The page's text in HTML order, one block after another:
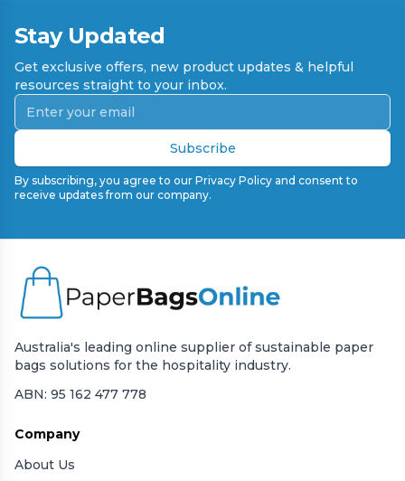
Stay Updated
Get exclusive offers, new product updates & helpful
resources straight to your inbox.
Subscribe
By subscribing, you agree to our Privacy Policy and consent to
receive updates from our company.
Australia's leading online supplier of sustainable paper
bags solutions for the hospitality industry.
ABN: 95 162 477 778
Company
About Us